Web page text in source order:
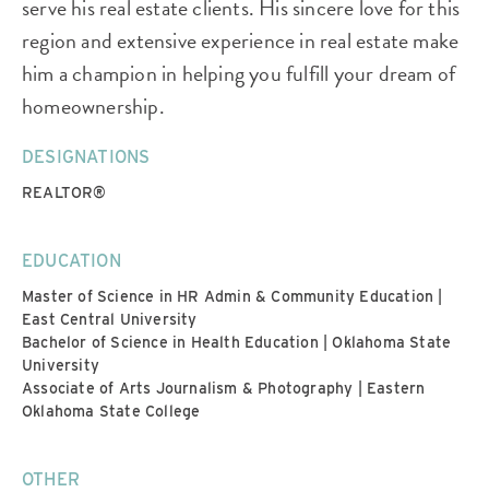
serve his real estate clients. His sincere love for this
region and extensive experience in real estate make
him a champion in helping you fulfill your dream of
homeownership.
DESIGNATIONS
REALTOR®
EDUCATION
Master of Science in HR Admin & Community Education |
East Central University
Bachelor of Science in Health Education | Oklahoma State
University
Associate of Arts Journalism & Photography | Eastern
Oklahoma State College
OTHER